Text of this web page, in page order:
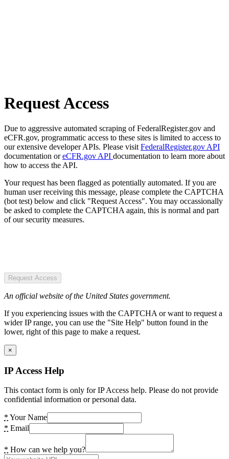
Request Access
Due to aggressive automated scraping of FederalRegister.gov and
eCFR.gov, programmatic access to these sites is limited to access to
our extensive developer APIs. Please visit FederalRegister.gov API
documentation oreCFR.gov API documentation to learn more about
how to access the API.
Your request has been flagged as potentially automated. If you are
human user receiving this message, please complete the CAPTCHA
(bot test) below and click "Request Access". You may occassionally
be asked to complete the CAPTCHA again, this is normal and part
of our security measures.
Request Access
An official website of the United States government.
If you experiencing issues with the CAPTCHA or want to request a
wider IP range, you can use the "Site Help" button found in the
lower, right of this page to make a request.
×
IP Access Help
This contact form is only for IP Access help. Please do not provide
confidential information or personal data.
* Your Name
* Email
* How can we help you?